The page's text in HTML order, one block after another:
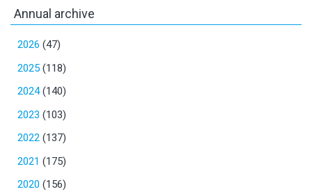
Annual archive
2026 (47)
2025 (118)
2024(140)
2023 (103)
2022 (137)
2021 (175)
2020 (156)